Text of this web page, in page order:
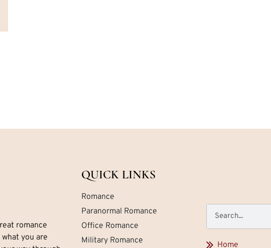
romance
you are
QUICK LINKS
Romance
Paranormal Romance
Office Romance
Military Romance
Home